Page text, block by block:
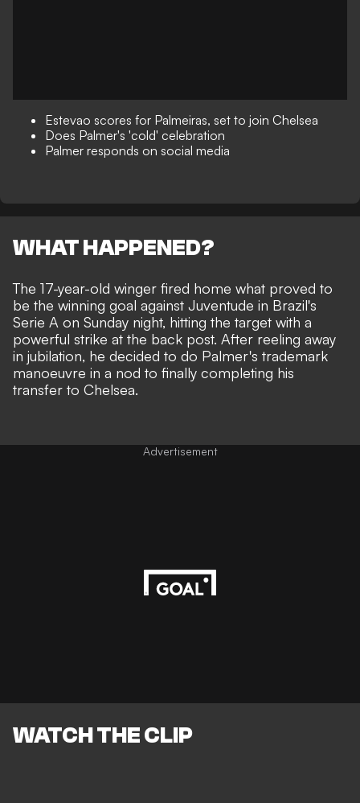
Estevao scores for Palmeiras, set to join Chelsea
Does Palmer's 'cold' celebration
Palmer responds on social media
WHAT HAPPENED?
The 17-year-old winger fired home what proved to
be the winning goal against Juventude in Brazil's
Serie A on Sunday night, hitting the target with a
powerful strike at the back post. After reeling away
in jubilation, he decided to do Palmer's trademark
manoeuvre in a nod to finally completing his
transfer to Chelsea.
Advertisement
WATCH THE CLIP